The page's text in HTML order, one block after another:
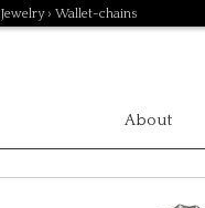
Jewelry› Wallet-chains
About